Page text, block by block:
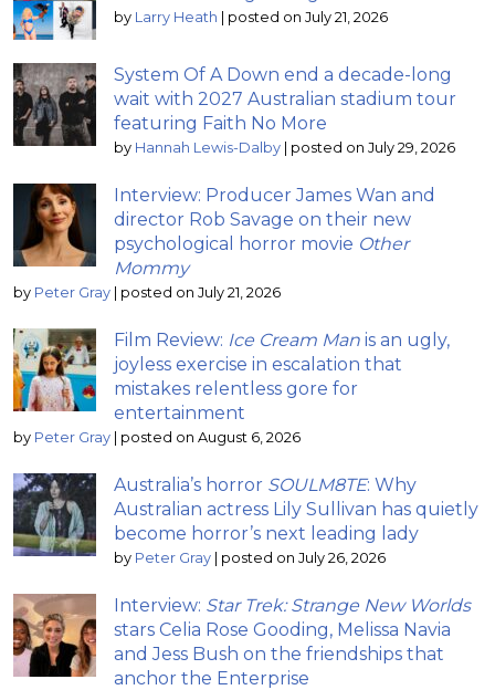
by Larry Heath | posted on July 21, 2026
System Of A Down end a decade-long
wait with 2027 Australian stadium tour
featuring Faith No More
by Hannah Lewis-Dalby | posted on July 29, 2026
Interview: Producer James Wan and
director Rob Savage on their new
psychological horror movie Other
Mommy
by Peter Gray | posted on July 21, 2026
Film Review: Ice Cream Man is an ugly,
joyless exercise in escalation that
mistakes relentless gore for
entertainment
by Peter Gray | posted on August 6, 2026
Australia’s horror SOULM8TE: Why
Australian actress Lily Sullivan has quietly
become horror’s next leading lady
by Peter Gray | posted on July 26, 2026
Interview: Star Trek: Strange New Worlds
stars Celia Rose Gooding, Melissa Navia
and Jess Bush on the friendships that
anchor the Enterprise